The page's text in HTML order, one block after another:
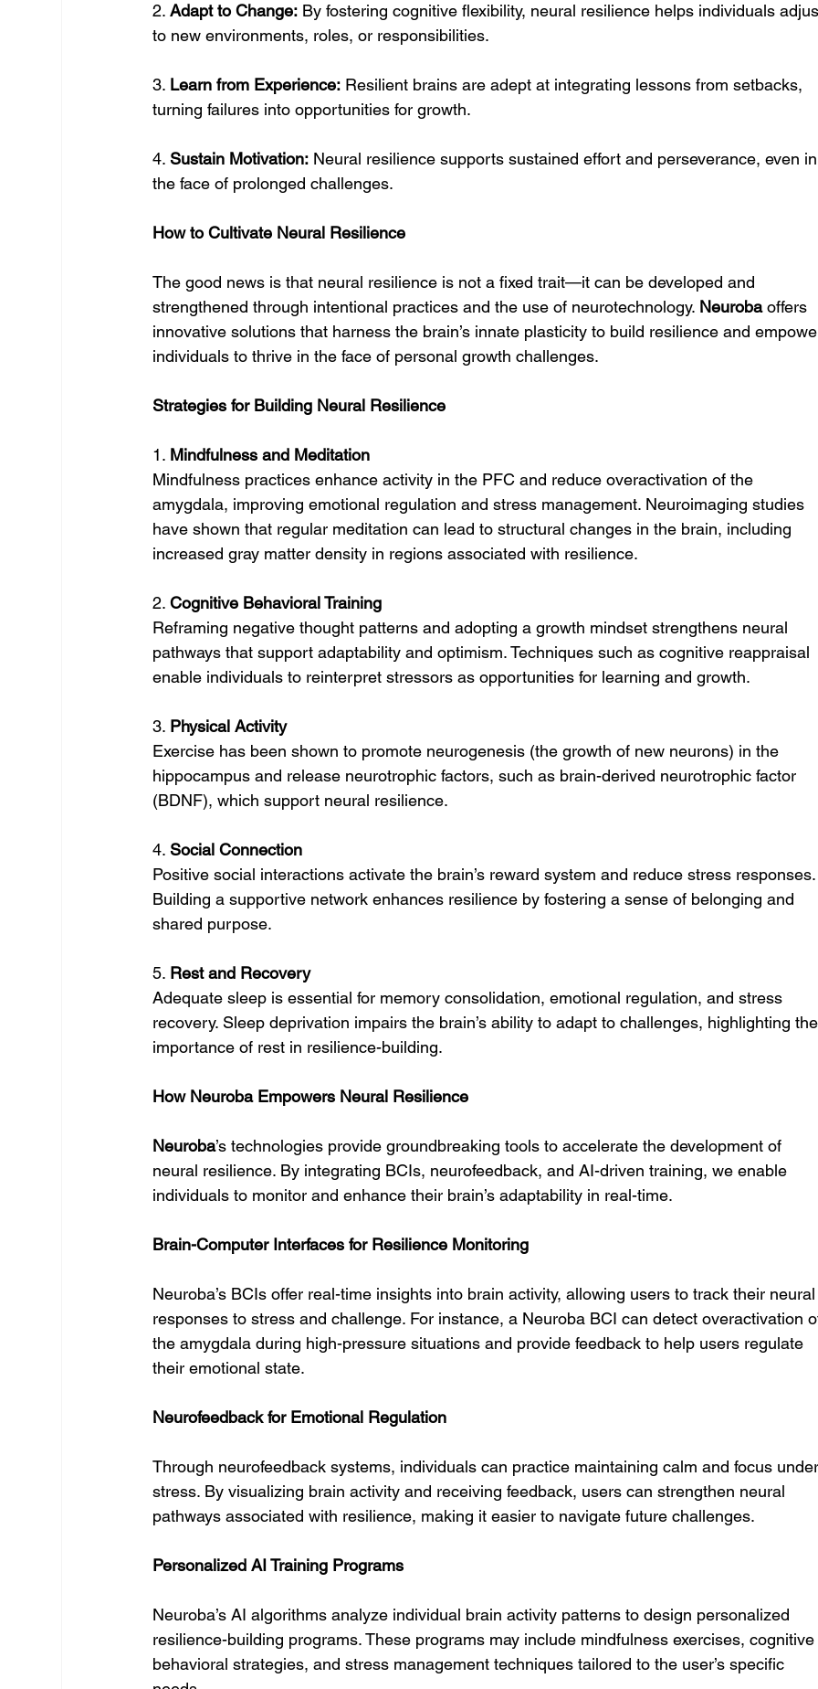
2. Adapt to Change: By fostering cognitive flexibility, neural resilience helps individuals
to new environments, roles, or responsibilities.
3. Learn from Experience: Resilient brains are adept at integrating lessons from setbacks,
turning failures into opportunities for growth.
4. Sustain Motivation: Neural resilience supports sustained effort and perseverance, even
the face of prolonged challenges.
How to Cultivate Neural Resilience
The good news is that neural resilience is not a fixed trait—it can be developed and
strengthened through intentional practices and the use of neurotechnology. Neuroba offers
innovative solutions that harness the brain’s innate plasticity to build resilience and
individuals to thrive in the face of personal growth challenges.
Strategies for Building Neural Resilience
1. Mindfulness and Meditation
Mindfulness practices enhance activity in the PFC and reduce overactivation of the
amygdala, improving emotional regulation and stress management. Neuroimaging studies
have shown that regular meditation can lead to structural changes in the brain, including
increased gray matter density in regions associated with resilience.
2. Cognitive Behavioral Training
Reframing negative thought patterns and adopting a growth mindset strengthens neural
pathways that support adaptability and optimism. Techniques such as cognitive reappraisal
enable individuals to reinterpret stressors as opportunities for learning and growth.
3. Physical Activity
Exercise has been shown to promote neurogenesis (the growth of new neurons) in the
hippocampus and release neurotrophic factors, such as brain-derived neurotrophic factor
(BDNF), which support neural resilience.
4. Social Connection
Positive social interactions activate the brain’s reward system and reduce stress
Building a supportive network enhances resilience by fostering a sense of belonging and
shared purpose.
5. Rest and Recovery
Adequate sleep is essential for memory consolidation, emotional regulation, and stress
recovery. Sleep deprivation impairs the brain’s ability to adapt to challenges, highlighting
importance of rest in resilience-building.
How Neuroba Empowers Neural Resilience
Neuroba’s technologies provide groundbreaking tools to accelerate the development of
neural resilience. By integrating BCIs, neurofeedback, and AI-driven training, we enable
individuals to monitor and enhance their brain’s adaptability in real-time.
Brain-Computer Interfaces for Resilience Monitoring
Neuroba’s BCIs offer real-time insights into brain activity, allowing users to track their
responses to stress and challenge. For instance, a Neuroba BCI can detect overactivation
the amygdala during high-pressure situations and provide feedback to help users regulate
their emotional state.
Neurofeedback for Emotional Regulation
Through neurofeedback systems, individuals can practice maintaining calm and focus
stress. By visualizing brain activity and receiving feedback, users can strengthen neural
pathways associated with resilience, making it easier to navigate future challenges.
Personalized AI Training Programs
Neuroba’s AI algorithms analyze individual brain activity patterns to design personalized
resilience-building programs. These programs may include mindfulness exercises,
behavioral strategies, and stress management techniques tailored to the user’s specific